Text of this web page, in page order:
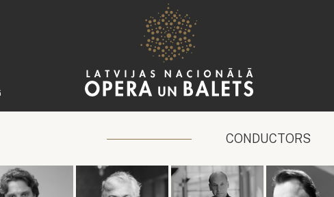
CONDUCTORS